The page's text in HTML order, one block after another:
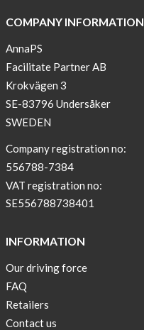
in
Paris
OFFER
!
–
T-
shirt
with
pockets
and
sleeves
Anna
Sjöberg
nominated
as
COMPANY INFORMATION
AnnaPS
Facilitate Partner AB
Krokvägen 3
SE-83796 Undersåker
SWEDEN
Company registration no:
556788-7384
VAT registration no:
SE556788738401
INFORMATION
Our driving force
FAQ
Retailers
Contact us